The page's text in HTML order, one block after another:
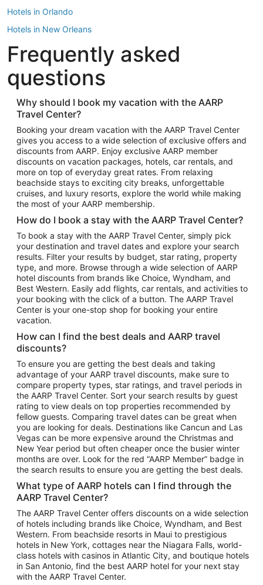
Hotels in Orlando
Hotels in New Orleans
Hotels in New York
Hotels in Houston
Hotels in Austin
Hotels in Atlantic City
Hotels in Denver
Top Flight Destinations
Flights to Las Vegas
Flights to Seattle
Flights to London
Flights to Miami
Flights to Atlanta
Flights to Cancun
Flights to Chicago
Flights to New York
Flights to Los Angeles
Top Vacation Package Destinations
Vacation Package to New York
Vacation Package to Maui
Vacation Package to Las Vegas
Vacation Package to Branson
Vacation Package to Miami
Vacation Package to Myrtle Beach
Vacation Package to Niagara Falls
Vacation Package to Pocono Mountains
Vacation Package to Fort Lauderdale
Vacation Package to Puerto Vallarta
Top Car Rental Destinations
Car Rentals in Orlando
Car Rentals in Las Vegas
Car Rentals in Phoenix
Car Rentals in Denver
Car Rentals in Los Angeles
Frequently asked
questions
Why should I book my vacation with the AARP
Travel Center?
Booking your dream vacation with the AARP Travel Center
gives you access to a wide selection of exclusive offers and
discounts from AARP. Enjoy exclusive AARP member
discounts on vacation packages, hotels, car rentals, and
more on top of everyday great rates. From relaxing
beachside stays to exciting city breaks, unforgettable
cruises, and luxury resorts, explore the world while making
the most of your AARP membership.
How do I book a stay with the AARP Travel Center?
To book a stay with the AARP Travel Center, simply pick
your destination and travel dates and explore your search
results. Filter your results by budget, star rating, property
type, and more. Browse through a wide selection of AARP
hotel discounts from brands like Choice, Wyndham, and
Best Western. Easily add flights, car rentals, and activities to
your booking with the click of a button. The AARP Travel
Center is your one-stop shop for booking your entire
vacation.
How can I find the best deals and AARP travel
discounts?
To ensure you are getting the best deals and taking
advantage of your AARP travel discounts, make sure to
compare property types, star ratings, and travel periods in
the AARP Travel Center. Sort your search results by guest
rating to view deals on top properties recommended by
fellow guests. Comparing travel dates can be great when
you are looking for deals. Destinations like Cancun and Las
Vegas can be more expensive around the Christmas and
New Year period but often cheaper once the busier winter
months are over. Look for the red “AARP Member” badge in
the search results to ensure you are getting the best deals.
What type of AARP hotels can I find through the
AARP Travel Center?
The AARP Travel Center offers discounts on a wide selection
of hotels including brands like Choice, Wyndham, and Best
Western. From beachside resorts in Maui to prestigious
hotels in New York, cottages near the Niagara Falls, world-
class hotels with casinos in Atlantic City, and boutique hotels
in San Antonio, find the best AARP hotel for your next stay
with the AARP Travel Center.